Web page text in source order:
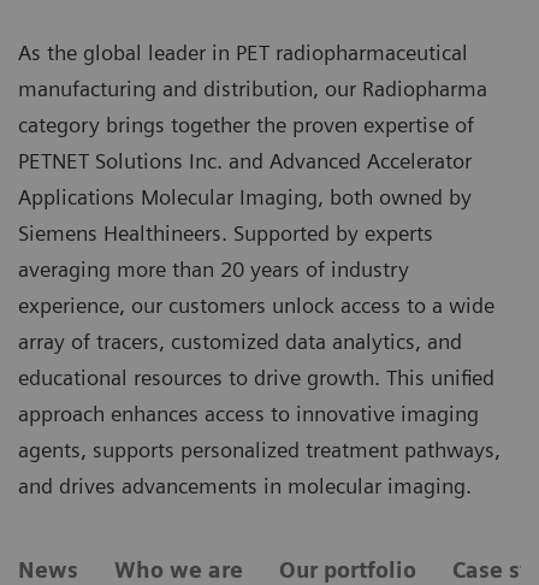
As the global leader in PET radiopharmaceutical
manufacturing and distribution, our Radiopharma
category brings together the proven expertise of
PETNET Solutions Inc. and Advanced Accelerator
Applications Molecular Imaging, both owned by
Siemens Healthineers. Supported by experts
averaging more than 20 years of industry
experience, our customers unlock access to a wide
array of tracers, customized data analytics, and
educational resources to drive growth. This unified
approach enhances access to innovative imaging
agents, supports personalized treatment pathways,
and drives advancements in molecular imaging.
News Who we are Our portfolio Case